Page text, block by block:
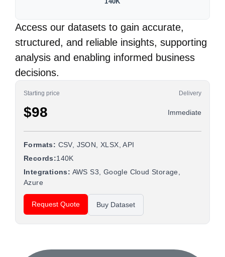
Access our datasets to gain accurate,
structured, and reliable insights, supporting
analysis and enabling informed business
decisions.
Starting price Delivery
$98 Immediate
Formats: CSV, JSON, XLSX, API
Records:140K
Integrations: AWS S3, Google Cloud Storage,
Azure
Request Quote Buy Dataset